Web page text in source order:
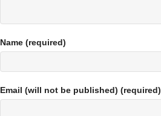
Name (required)
Email (will not be published) (required)